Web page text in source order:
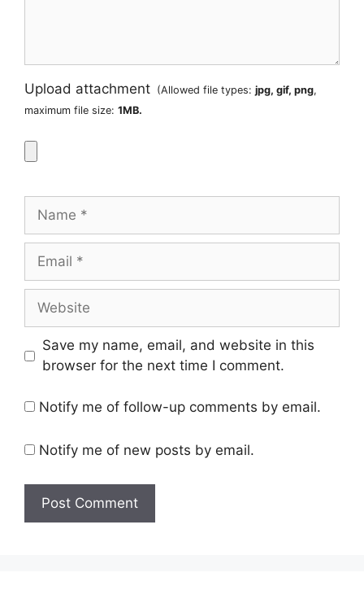
Upload attachment (Allowed file types: jpg, gif, png,
maximum file size: 1MB.
Name
Email
Website
Save my name, email, and website in this
browser for the next time I comment.
Notify me of follow-up comments by email.
Notify me of new posts by email.